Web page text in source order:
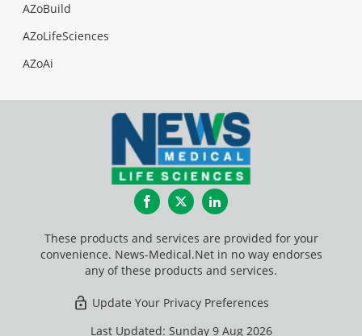
AZoBuild
AZoLifeSciences
AZoAi
FacebookTwitterLinkedIn
These products and services are provided for your
convenience. News-Medical.Net in no way endorses
any of these products and services.
Update Your Privacy Preferences
Last Updated: Sunday 9 Aug 2026